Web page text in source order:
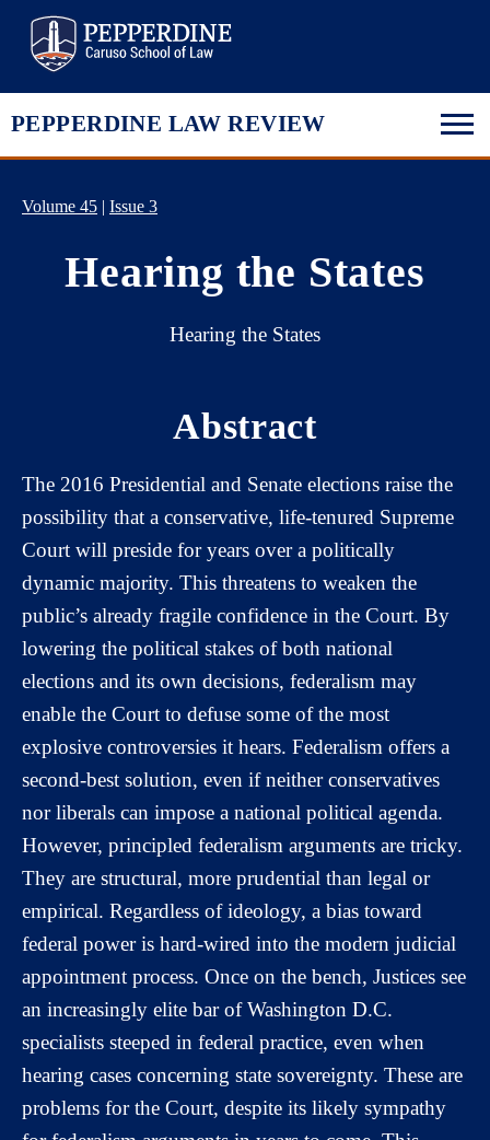
PEPPERDINE LAW REVIEW
Volume 45 | Issue 3
Hearing the States
Hearing the States
Abstract
The 2016 Presidential and Senate elections raise the
possibility that a conservative, life-tenured Supreme
Court will preside for years over a politically
dynamic majority. This threatens to weaken the
public’s already fragile confidence in the Court. By
lowering the political stakes of both national
elections and its own decisions, federalism may
enable the Court to defuse some of the most
explosive controversies it hears. Federalism offers a
second-best solution, even if neither conservatives
nor liberals can impose a national political agenda.
However, principled federalism arguments are tricky.
They are structural, more prudential than legal or
empirical. Regardless of ideology, a bias toward
federal power is hard-wired into the modern judicial
appointment process. Once on the bench, Justices see
an increasingly elite bar of Washington D.C.
specialists steeped in federal practice, even when
hearing cases concerning state sovereignty. These are
problems for the Court, despite its likely sympathy